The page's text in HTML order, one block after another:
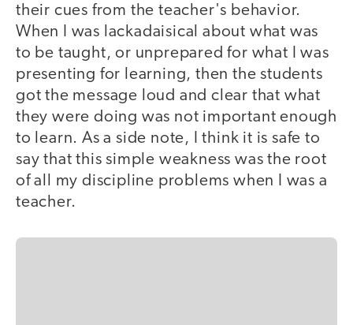
their cues from the teacher's behavior.
When I was lackadaisical about what was
to be taught, or unprepared for what I was
presenting for learning, then the students
got the message loud and clear that what
they were doing was not important enough
to learn. As a side note, I think it is safe to
say that this simple weakness was the root
of all my discipline problems when I was a
teacher.